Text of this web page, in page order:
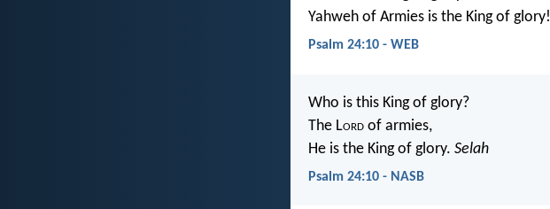
Yahweh of Armies is the King of glory!
Psalm 24:10 - WEB
Who is this King of glory?
The Lord of armies,
He is the King of glory. Selah
Psalm 24:10 - NASB